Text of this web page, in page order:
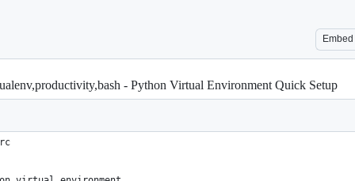
Embed
- Python Virtual Environment Quick Setup